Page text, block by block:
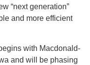
“next generation”
and more efficient
with Macdonald-
and will be phasing